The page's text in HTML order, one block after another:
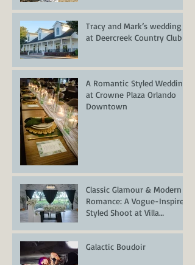
Tracy and Mark’s wedding
at Deercreek Country Club
A Romantic Styled Wedding
at Crowne Plaza Orlando
Downtown
Classic Glamour & Modern
Romance: A Vogue-Inspired
Styled Shoot at Villa
Galactic Boudoir